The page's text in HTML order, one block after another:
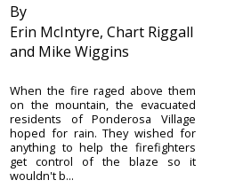
By
Erin McIntyre, Chart Riggall
and Mike Wiggins
When the fire raged above them
on the mountain, the evacuated
residents of Ponderosa Village
hoped for rain. They wished for
anything to help the firefighters
get control of the blaze so it
wouldn't b...